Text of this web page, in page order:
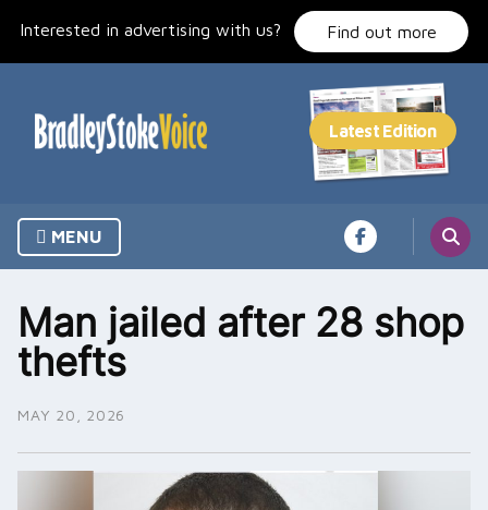
Interested in advertising with us? Find out more
MENU
Man jailed after 28 shop
thefts
MAY 20, 2026